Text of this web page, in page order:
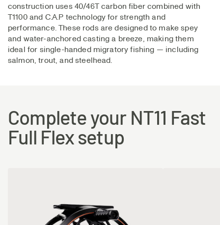
best available manufacturing- and reinforcement-
technologies to achieve an ideal structure in the blanks.
construction uses 40/46T carbon fiber combined with
T1100 and C.A.P technology for strength and
performance. These rods are designed to make spey
and water-anchored casting a breeze, making them
ideal for single-handed migratory fishing — including
salmon, trout, and steelhead.
Complete your NT11 Fast
Full Flex setup